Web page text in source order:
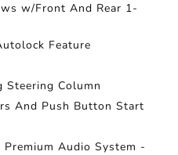
w/Front And Rear 1-
Feature
Steering Column
And Push Button Start
Audio System -